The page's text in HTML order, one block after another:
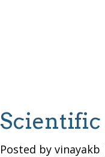
Scientific
Posted by vinayakb